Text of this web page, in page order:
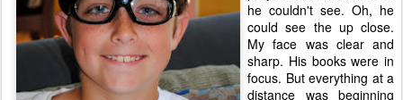
he couldn't see. Oh, he
could see the up close.
My face was clear and
sharp. His books were in
focus. But everything at a
distance was beginning